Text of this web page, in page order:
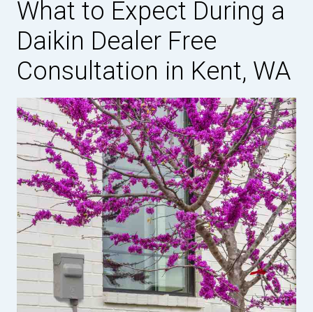
What to Expect During a
Daikin Dealer Free
Consultation in Kent, WA